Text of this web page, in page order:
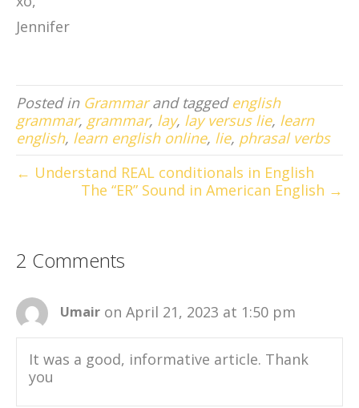
Jennifer
Posted in Grammarand tagged english
grammar, grammar, lay, lay versus lie, learn
english, learn english online, lie, phrasal verbs
← Understand REAL conditionals in English
The “ER” Sound in American English →
2 Comments
Umair on April 21, 2023 at 1:50 pm
It was a good, informative article. Thank
you